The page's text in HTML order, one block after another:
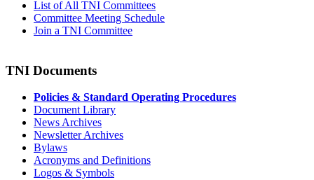
List of All TNI Committees
Committee Meeting Schedule
Join a TNI Committee
TNI Documents
Policies & Standard Operating Procedures
Document Library
News Archives
Newsletter Archives
Bylaws
Acronyms and Definitions
Logos & Symbols